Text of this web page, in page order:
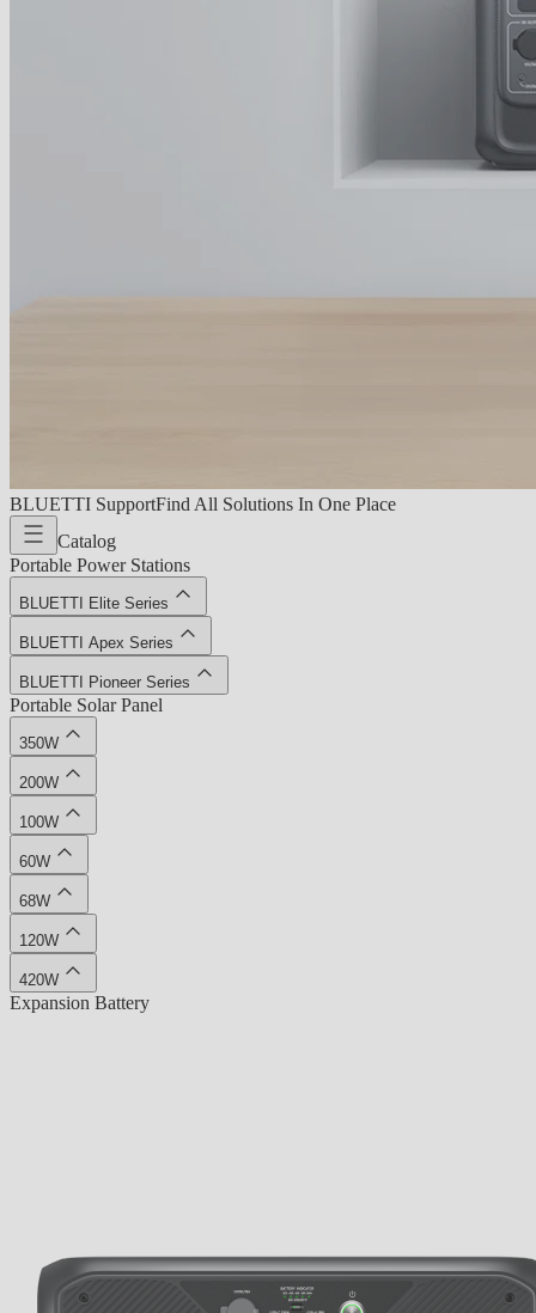
BLUETTI SupportFind All Solutions In One Place
Catalog
Portable Power Stations
BLUETTI Elite Series
BLUETTI Apex Series
BLUETTI Pioneer Series
Portable Solar Panel
350W
200W
100W
60W
68W
120W
420W
Expansion Battery